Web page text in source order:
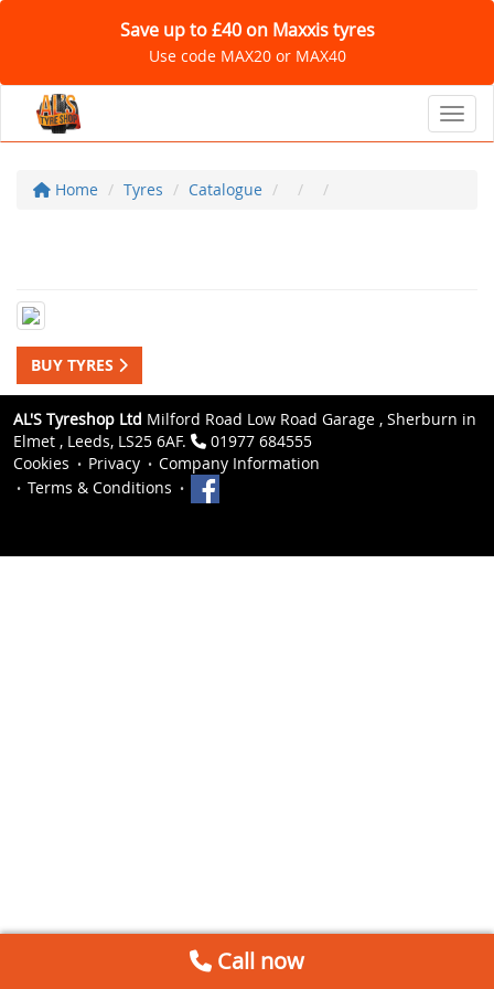
Save up to £40 on Maxxis tyres
Use code MAX20 or MAX40
Home Tyres Catalogue
BUY TYRES
AL'S Tyreshop Ltd Milford Road Low Road Garage , Sherburn in
Elmet , Leeds, LS25 6AF.
01977 684555
Cookies
Privacy
Company Information
Terms & Conditions
Call now